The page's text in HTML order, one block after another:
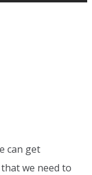
can get
we need to